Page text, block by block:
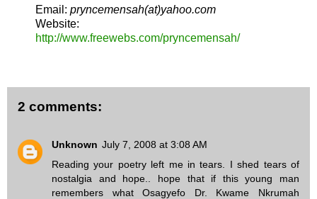
Email: pryncemensah(at)yahoo.com
Website:
http://www.freewebs.com/pryncemensah/
2 comments:
Unknown July 7, 2008 at 3:08 AM
Reading your poetry left me in tears. I shed tears of
nostalgia and hope.. hope that if this young man
remembers what Osagyefo Dr. Kwame Nkrumah